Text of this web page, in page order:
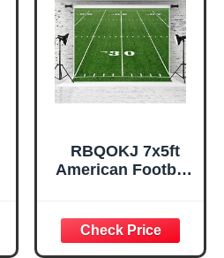
Portrait
Photoshoot Prop
RBQOKJ 7x5ft
American Football
Yard Line Number
and Green